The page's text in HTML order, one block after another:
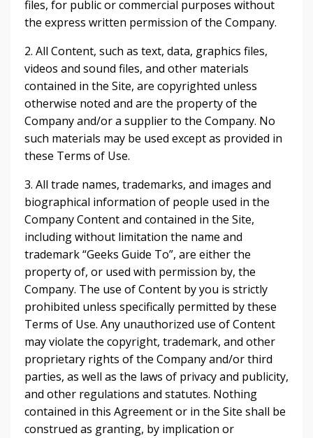
files, for public or commercial purposes without
the express written permission of the Company.
2. All Content, such as text, data, graphics files,
videos and sound files, and other materials
contained in the Site, are copyrighted unless
otherwise noted and are the property of the
Company and/or a supplier to the Company. No
such materials may be used except as provided in
these Terms of Use.
3. All trade names, trademarks, and images and
biographical information of people used in the
Company Content and contained in the Site,
including without limitation the name and
trademark “Geeks Guide To”, are either the
property of, or used with permission by, the
Company. The use of Content by you is strictly
prohibited unless specifically permitted by these
Terms of Use. Any unauthorized use of Content
may violate the copyright, trademark, and other
proprietary rights of the Company and/or third
parties, as well as the laws of privacy and publicity,
and other regulations and statutes. Nothing
contained in this Agreement or in the Site shall be
construed as granting, by implication or